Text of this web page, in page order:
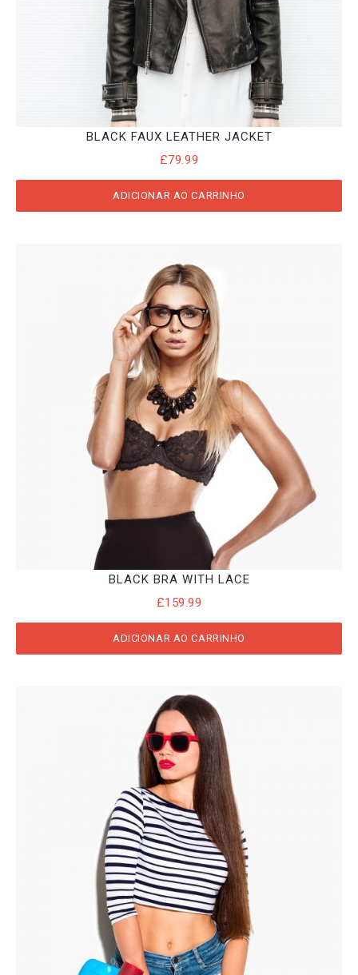
BLACK FAUX LEATHER JACKET
£79.99
ADICIONAR AO CARRINHO
BLACK BRA WITH LACE
£159.99
ADICIONAR AO CARRINHO